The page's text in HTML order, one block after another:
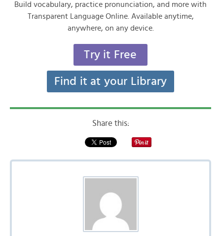
Build vocabulary, practice pronunciation, and more with
Transparent Language Online. Available anytime,
anywhere, on any device.
Try it Free
Find it at your Library
Share this: